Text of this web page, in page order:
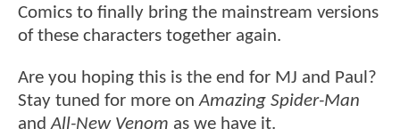
Comics to finally bring the mainstream versions
of these characters together again.
Are you hoping this is the end for MJ and Paul?
Stay tuned for more onAmazing Spider-Man
andAll-New Venom as we have it.